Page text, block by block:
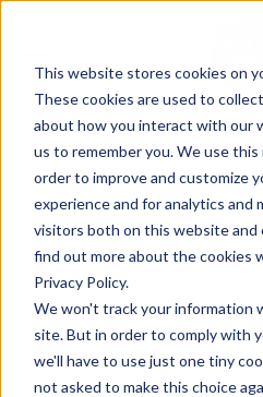
This website stores cookies on
These cookies are used to
about how you interact with our
us to remember you. We use
order to improve and customize
experience and for analytics and
visitors both on this website and
find out more about the cookies
Privacy Policy.
We won't track your information
site. But in order to comply with
we'll have to use just one tiny
not asked to make this choice
Back to Articles
SWEET
DELICATE
PASTRY